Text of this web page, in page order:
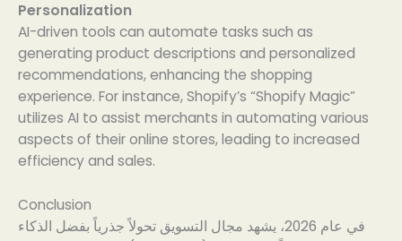
Personalization
AI-driven tools can automate tasks such as
generating product descriptions and personalized
recommendations, enhancing the shopping
experience. For instance, Shopify’s “Shopify Magic”
utilizes AI to assist merchants in automating various
aspects of their online stores, leading to increased
efficiency and sales.
Conclusion
في عام 2026، يشهد مجال التسويق تحولاً جذرياً بفضل الذكاء